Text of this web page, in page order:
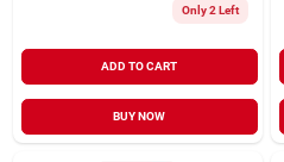
Only 2 Left
ADD TO CART
BUY NOW